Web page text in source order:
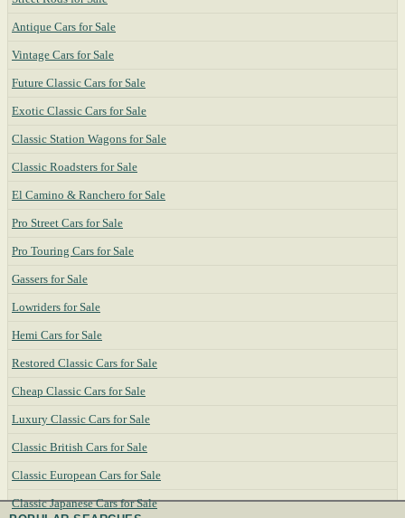
Antique Cars for Sale
Vintage Cars for Sale
Future Classic Cars for Sale
Exotic Classic Cars for Sale
Classic Station Wagons for Sale
Classic Roadsters for Sale
El Camino & Ranchero for Sale
Pro Street Cars for Sale
Pro Touring Cars for Sale
Gassers for Sale
Lowriders for Sale
Hemi Cars for Sale
Restored Classic Cars for Sale
Cheap Classic Cars for Sale
Luxury Classic Cars for Sale
Classic British Cars for Sale
Classic European Cars for Sale
Classic Japanese Cars for Sale